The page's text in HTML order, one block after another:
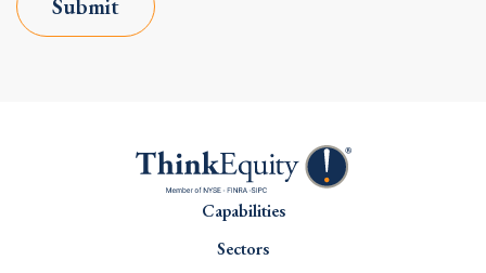
Submit
Capabilities
Sectors